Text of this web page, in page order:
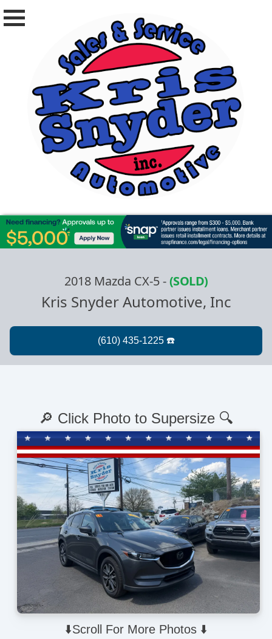
2018 Mazda CX-5-(SOLD)
Kris Snyder Automotive, Inc
⬇️Scroll For More Photos ⬇️
🔎 Click Photo to Supersize 🔍